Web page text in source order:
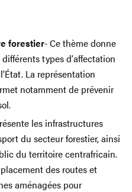
forestier- Ce thème donne
types d’affectation
La représentation
notamment de prévenir
les infrastructures
du secteur forestier, ainsi
du territoire centrafricain.
des routes et
aménagées pour